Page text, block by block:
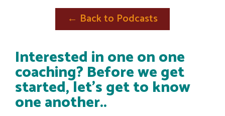
← Back to Podcasts
Interested in one on one
coaching? Before we get
started, let's get to know
one another..